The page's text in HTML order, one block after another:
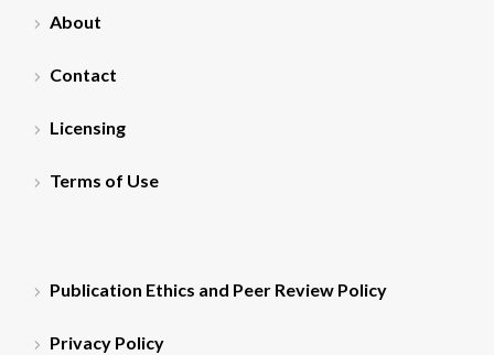
About
Contact
Licensing
Terms of Use
Publication Ethics and Peer Review Policy
Privacy Policy